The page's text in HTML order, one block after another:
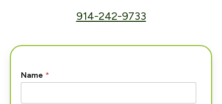
914-242-9733
Name *